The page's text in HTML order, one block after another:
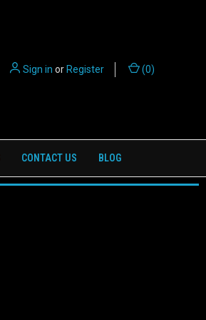
Sign in or Register (0)
CONTACT US BLOG